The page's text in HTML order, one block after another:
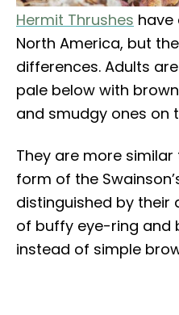
Hermit Thrushes have
North America, but
differences. Adults
pale below with
and smudgy ones on
They are more
form of the
distinguished by their
of buffy eye-ring and
instead of simple